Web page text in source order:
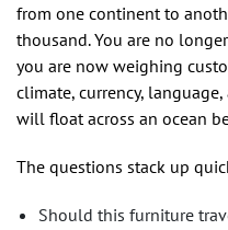
from one continent to
thousand. You are no
you are now weighing
climate, currency,
will float across an ocean
The questions stack up
Should this furniture